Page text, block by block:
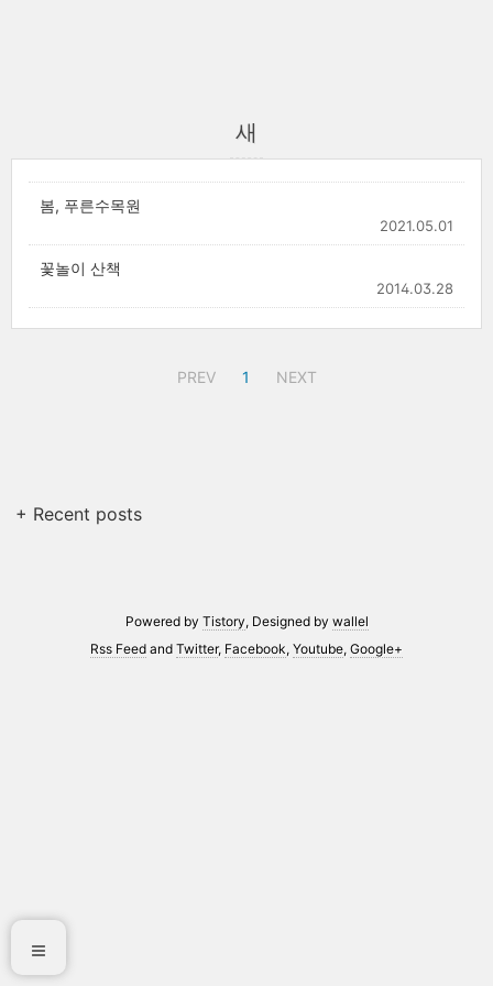
새
봄, 푸른수목원
2021.05.01
꽃놀이 산책
2014.03.28
PREV 1 NEXT
+ Recent posts
Powered by Tistory, Designed by wallel
Rss Feed and Twitter, Facebook, Youtube, Google+